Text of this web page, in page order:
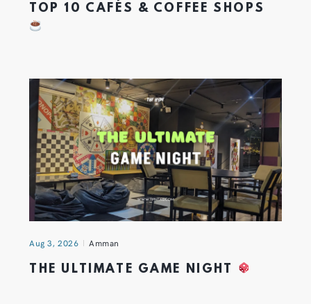
TOP 10 CAFÉS & COFFEE SHOPS
Aug 3, 2026 Amman
THE ULTIMATE GAME NIGHT